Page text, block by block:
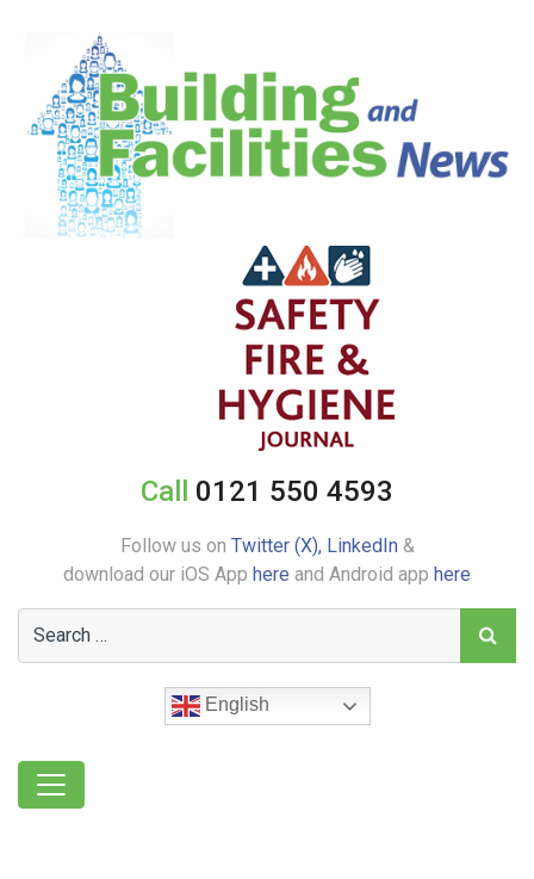
Call 0121 550 4593
Follow us on Twitter (X), LinkedIn&
download our iOS App here and Android app here
English